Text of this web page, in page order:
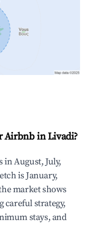
Airbnb in Livadi?
in August, July,
is January,
market shows
careful strategy,
stays, and